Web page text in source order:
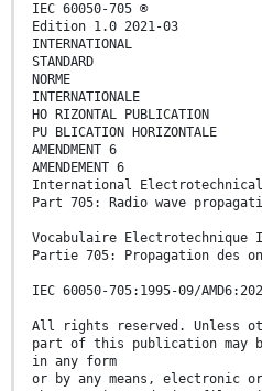
IEC 60050-705 ®
Edition 1.0 2021-03
INTERNATIONAL
STANDARD
NORME
INTERNATIONALE
HO RIZONTAL PUBLICATION
PU BLICATION HORIZONTALE
AMENDMENT 6
AMENDEMENT 6
International
Part 705: Radio wave
Vocabulaire
Partie 705: Propagation des
IEC 60050-705:1995-09/
All rights reserved. Unless
part of this publication may
in any form
or by any means, electronic